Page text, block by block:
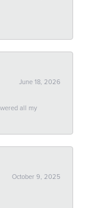
June 18, 2026
all my
October 9, 2025